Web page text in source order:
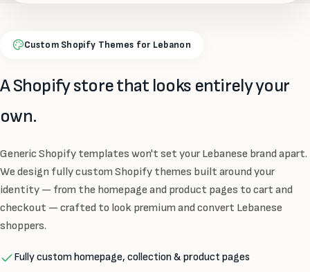
Custom Shopify Themes for Lebanon
A Shopify store that looks entirely your
own.
Generic Shopify templates won't set your Lebanese brand apart.
We design fully custom Shopify themes built around your
identity — from the homepage and product pages to cart and
checkout — crafted to look premium and convert Lebanese
shoppers.
Fully custom homepage, collection & product pages